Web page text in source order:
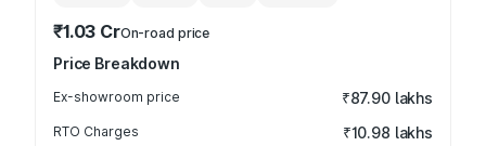
₹1.03 CrOn-road price
Price Breakdown
Ex-showroom price ₹87.90 lakhs
RTO Charges ₹10.98 lakhs